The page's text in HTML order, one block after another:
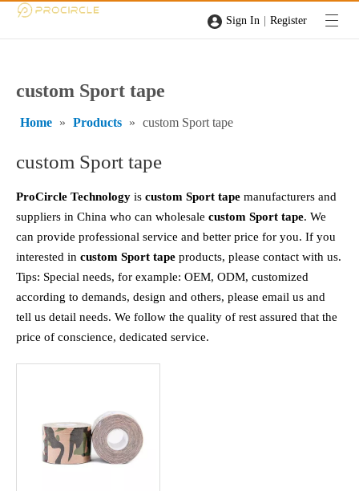
Sign In | Register
custom Sport tape
Home » Products » custom Sport tape
custom Sport tape
ProCircle Technology is custom Sport tape manufacturers and
suppliers in China who can wholesale custom Sport tape. We
can provide professional service and better price for you. If you
interested in custom Sport tape products, please contact with us.
Tips: Special needs, for example: OEM, ODM, customized
according to demands, design and others, please email us and
tell us detail needs. We follow the quality of rest assured that the
price of conscience, dedicated service.